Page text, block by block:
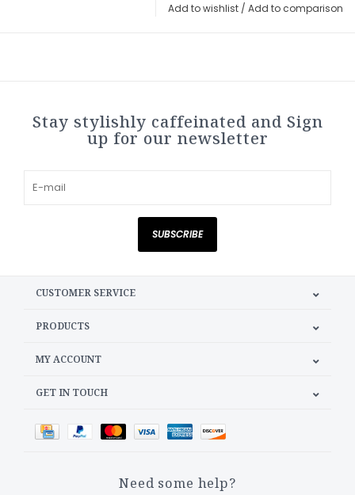
Add to wishlist / Add to comparison
Stay stylishly caffeinated and Sign
up for our newsletter
SUBSCRIBE
CUSTOMER SERVICE
PRODUCTS
MY ACCOUNT
GET IN TOUCH
Need some help?